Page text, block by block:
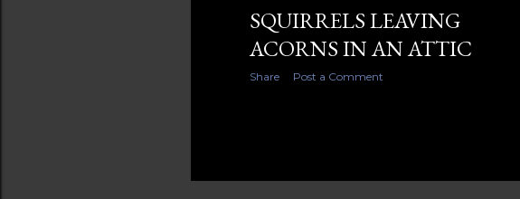
SQUIRRELS LEAVING
ACORNS IN AN ATTIC
Share Post a Comment